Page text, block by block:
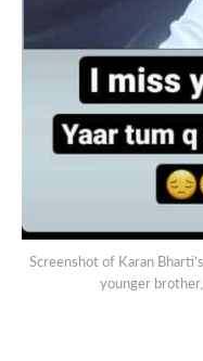
Screenshot of Karan
younger